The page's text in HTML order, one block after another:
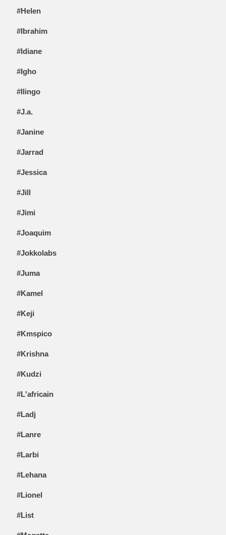
#Helen
#Ibrahim
#Idiane
#Igho
#Ilingo
#J.a.
#Janine
#Jarrad
#Jessica
#Jill
#Jimi
#Joaquim
#Jokkolabs
#Juma
#Kamel
#Keji
#Kmspico
#Krishna
#Kudzi
#L'africain
#Ladj
#Lanre
#Larbi
#Lehana
#Lionel
#List